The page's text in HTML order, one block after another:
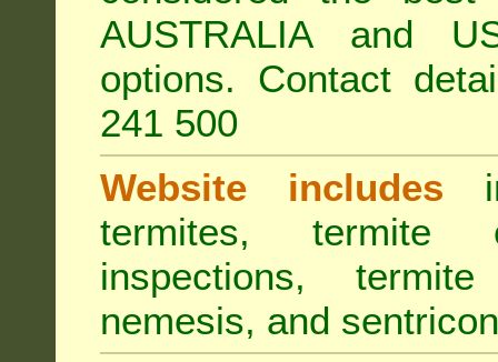
AUSTRALIA and
options. Contact
241 500
Website includes
termites, termite
inspections,
nemesis, and